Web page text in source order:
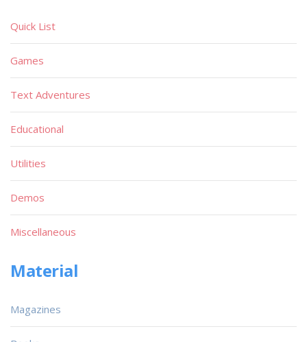
Quick List
Games
Text Adventures
Educational
Utilities
Demos
Miscellaneous
Material
Magazines